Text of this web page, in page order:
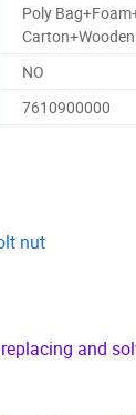
Poly
NO
7610900000
nut
and